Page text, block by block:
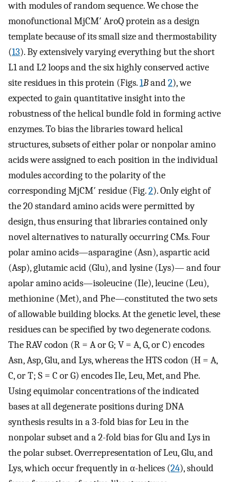
with modules of random sequence. We chose the
monofunctional MjCM′ AroQ protein as a design
template because of its small size and thermostability
(13). By extensively varying everything but the short
L1 and L2 loops and the six highly conserved active
site residues in this protein (Figs.1Band2), we
expected to gain quantitative insight into the
robustness of the helical bundle fold in forming active
enzymes. To bias the libraries toward helical
structures, subsets of either polar or nonpolar amino
acids were assigned to each position in the individual
modules according to the polarity of the
corresponding MjCM′ residue (Fig.2). Only eight of
the 20 standard amino acids were permitted by
design, thus ensuring that libraries contained only
novel alternatives to naturally occurring CMs. Four
polar amino acids—asparagine (Asn), aspartic acid
(Asp), glutamic acid (Glu), and lysine (Lys)— and four
apolar amino acids—isoleucine (Ile), leucine (Leu),
methionine (Met), and Phe—constituted the two sets
of allowable building blocks. At the genetic level, these
residues can be specified by two degenerate codons.
The RAV codon (R = A or G; V = A, G, or C) encodes
Asn, Asp, Glu, and Lys, whereas the HTS codon (H = A,
C, or T; S = C or G) encodes Ile, Leu, Met, and Phe.
Using equimolar concentrations of the indicated
bases at all degenerate positions during DNA
synthesis results in a 3-fold bias for Leu in the
nonpolar subset and a 2-fold bias for Glu and Lys in
the polar subset. Overrepresentation of Leu, Glu, and
Lys, which occur frequently in α-helices (24), should